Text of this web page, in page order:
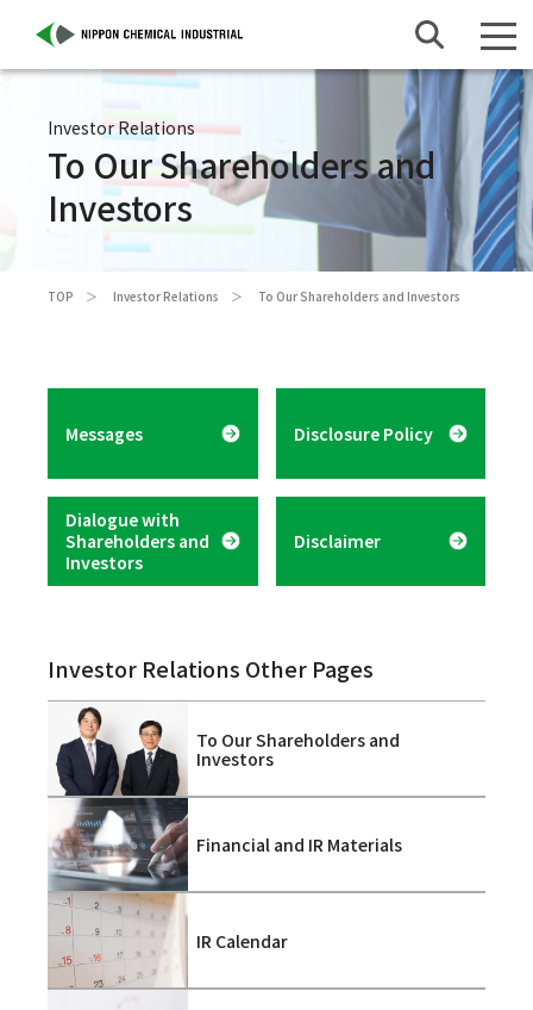
Investor Relations
To Our Shareholders and
Investors
TOP Investor Relations To Our Shareholders and Investors
Messages Disclosure Policy
Dialogue with
Shareholders and
Investors
Disclaimer
Investor Relations Other Pages
To Our Shareholders and
Investors
Financial and IR Materials
IR Calendar